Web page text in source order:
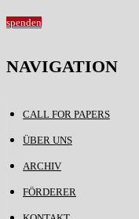
spenden
NAVIGATION
CALL FOR PAPERS
ÜBER UNS
ARCHIV
FÖRDERER